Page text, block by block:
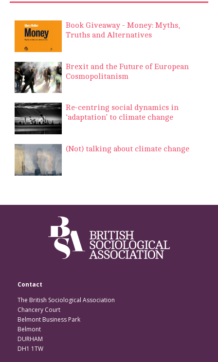
Book Giveaway - Money: Myths,
Truths and Alternatives
Brexit and the Future of European
Cosmopolitanism
Re-centring social dynamics in
‘adaptation’ to climate change
(Not) talking about climate change
Contact
The British Sociological Association
Chancery Court
Belmont Business Park
Belmont
DURHAM
DH1 1TW